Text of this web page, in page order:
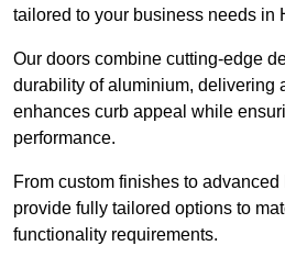
tailored to your business needs in
Our doors combine cutting-edge
durability of aluminium, delivering
enhances curb appeal while
performance.
From custom finishes to
provide fully tailored options to
functionality requirements.